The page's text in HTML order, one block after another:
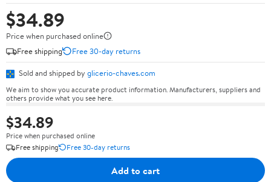
$34.89
Price when purchased online
Free shipping
Free 30-day returns
Sold and shipped by glicerio-chaves.com
We aim to show you accurate product information. Manufacturers, suppliers and
others provide what you see here.
$34.89
Price when purchased online
Free shipping
Free 30-day returns
Add to cart